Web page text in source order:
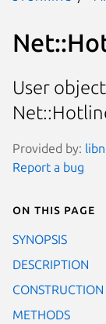
User
Provided by:
Report a bug
On this page
SYNOPSIS
DESCRIPTION
CONSTRUCTION
METHODS